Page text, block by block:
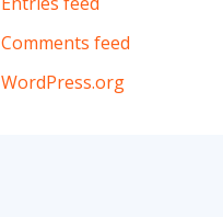
Comments feed
WordPress.org